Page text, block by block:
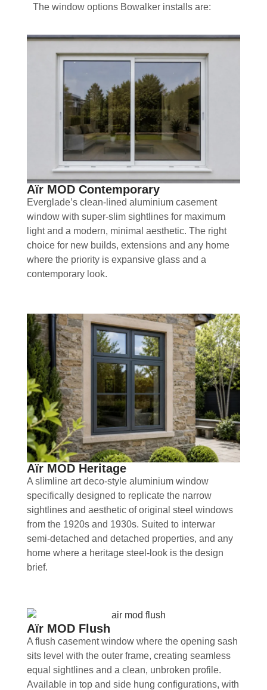
The window options Bowalker installs are:
Aïr MOD Contemporary
Everglade’s clean-lined aluminium casement
window with super-slim sightlines for maximum
light and a modern, minimal aesthetic. The right
choice for new builds, extensions and any home
where the priority is expansive glass and a
contemporary look.
Aïr MOD Heritage
A slimline art deco-style aluminium window
specifically designed to replicate the narrow
sightlines and aesthetic of original steel windows
from the 1920s and 1930s. Suited to interwar
semi-detached and detached properties, and any
home where a heritage steel-look is the design
brief.
Aïr MOD Flush
A flush casement window where the opening sash
sits level with the outer frame, creating seamless
equal sightlines and a clean, unbroken profile.
Available in top and side hung configurations, with